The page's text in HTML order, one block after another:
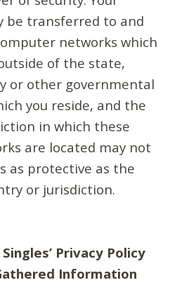
be transferred to and
networks which
of the state,
or other governmental
you reside, and the
in which these
are located may not
as protective as the
or jurisdiction.
Privacy Policy
Information